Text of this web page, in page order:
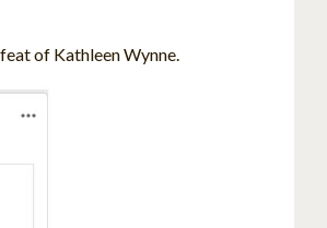
of Kathleen Wynne.